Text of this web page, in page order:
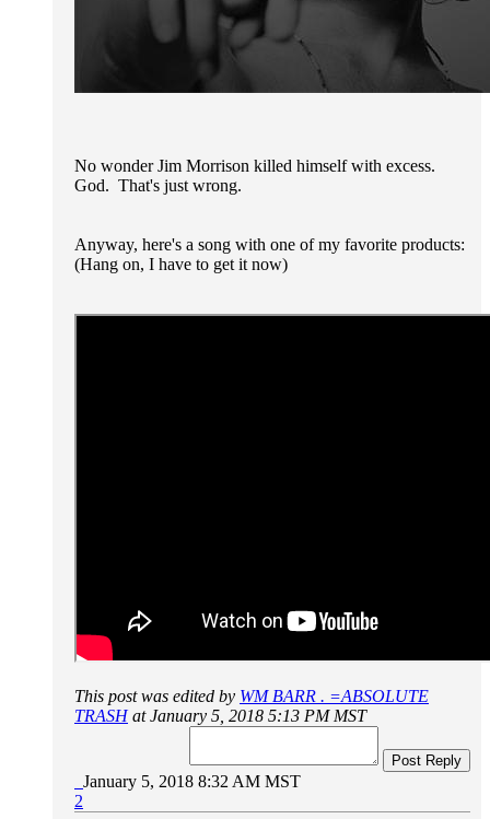
No wonder Jim Morrison killed himself with excess.
God. That's just wrong.
Anyway, here's a song with one of my favorite products:
(Hang on, I have to get it now)
This post was edited by WM BARR . =ABSOLUTE
TRASHat January 5, 2018 5:13 PM MST
Post Reply
January 5, 2018 8:32 AM MST
2